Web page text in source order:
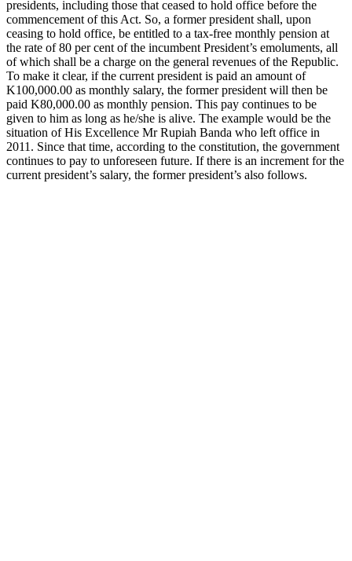
presidents, including those that ceased to hold office before the
commencement of this Act. So, a former president shall, upon
ceasing to hold office, be entitled to a tax-free monthly pension at
the rate of 80 per cent of the incumbent President’s emoluments, all
of which shall be a charge on the general revenues of the Republic.
To make it clear, if the current president is paid an amount of
K100,000.00 as monthly salary, the former president will then be
paid K80,000.00 as monthly pension. This pay continues to be
given to him as long as he/she is alive. The example would be the
situation of His Excellence Mr Rupiah Banda who left office in
2011. Since that time, according to the constitution, the government
continues to pay to unforeseen future. If there is an increment for the
current president’s salary, the former president’s also follows.